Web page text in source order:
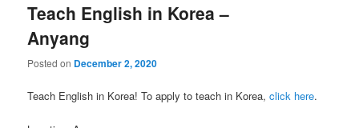
Teach English in Korea –
Anyang
Posted on December 2, 2020
Teach English in Korea! To apply to teach in Korea,click here.